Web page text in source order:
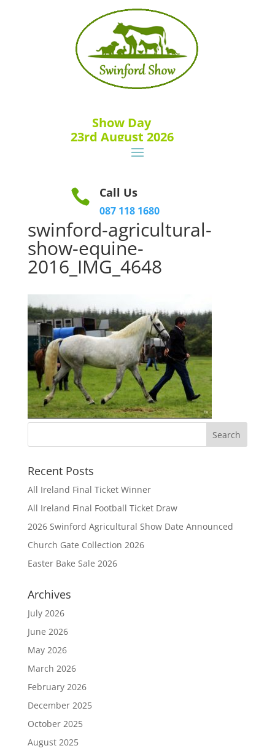
Show Day
23rd August 2026
 Call Us
087 118 1680
swinford-agricultural-
show-equine-
2016_IMG_4648
Recent Posts
All Ireland Final Ticket Winner
All Ireland Final Football Ticket Draw
2026 Swinford Agricultural Show Date Announced
Church Gate Collection 2026
Easter Bake Sale 2026
Archives
July 2026
June 2026
May 2026
March 2026
February 2026
December 2025
October 2025
August 2025